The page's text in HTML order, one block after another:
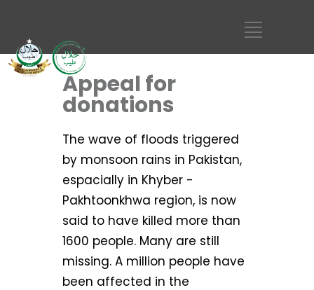
Appeal for
donations
The wave of floods triggered
by monsoon rains in Pakistan,
espacially in Khyber -
Pakhtoonkhwa region, is now
said to have killed more than
1600 people. Many are still
missing. A million people have
been affected in the